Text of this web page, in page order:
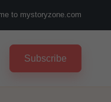
to mystoryzone.com
Subscribe